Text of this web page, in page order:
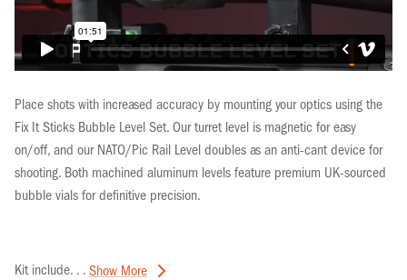
Place shots with increased accuracy by mounting your optics using the
Fix It Sticks Bubble Level Set. Our turret level is magnetic for easy
on/off, and our NATO/Pic Rail Level doubles as an anti-cant device for
shooting. Both machined aluminum levels feature premium UK-sourced
bubble vials for definitive precision.
Kit include. . . Show More